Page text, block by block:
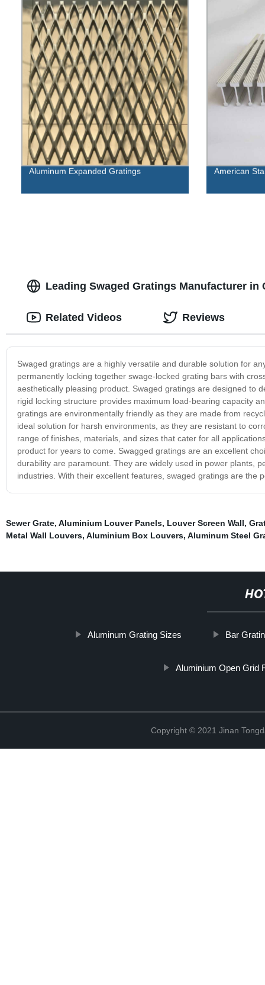
Aluminum Expanded Gratings American
Leading Swaged Gratings Manufacturer
Swaged gratings are a highly versatile and durable solution for
permanently locking together swage-locked grating bars with
aesthetically pleasing product. Swaged gratings are designed to
rigid locking structure provides maximum load-bearing capacity
gratings are environmentally friendly as they are made from
ideal solution for harsh environments, as they are resistant to
range of finishes, materials, and sizes that cater for all
product for years to come. Swagged gratings are an excellent
durability are paramount. They are widely used in power plants,
industries. With their excellent features, swaged gratings are the
Related Videos Reviews
Sewer Grate, Aluminium Louver Panels, Louver Screen Wall,
Metal Wall Louvers, Aluminium Box Louvers, Aluminum Steel
Aluminum Grating Sizes Bar
Aluminium Open Grid
Copyright © 2021 Jinan